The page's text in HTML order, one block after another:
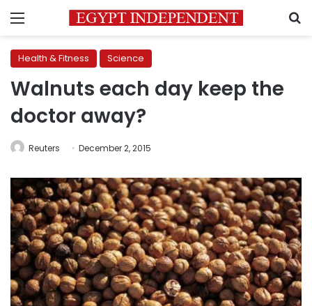
Menu
Health & Fitness Science
Walnuts each day keep the
doctor away?
Reuters December 2, 2015